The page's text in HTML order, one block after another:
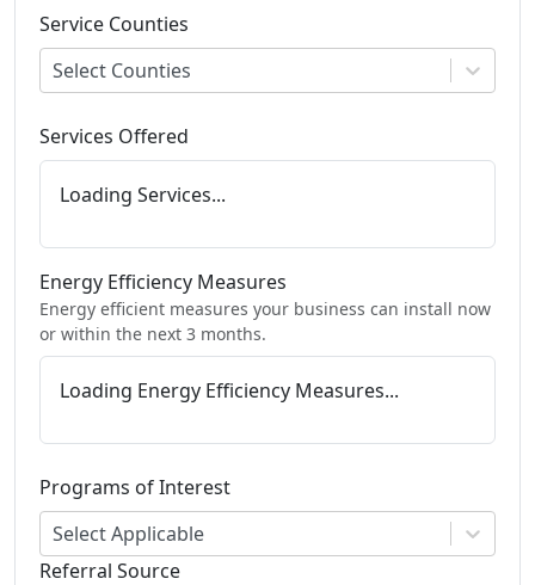
Service Counties
Select Counties
Services Offered
Loading Services...
Energy Efficiency Measures
Energy efficient measures your business can install now
or within the next 3 months.
Loading Energy Efficiency Measures...
Programs of Interest
Select Applicable
Referral Source